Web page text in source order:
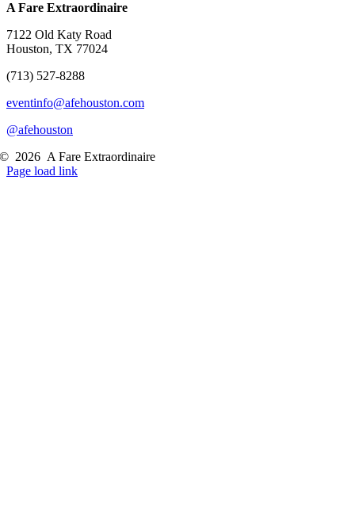
A Fare Extraordinaire
7122 Old Katy Road
Houston, TX 77024
(713) 527-8288
eventinfo@afehouston.com
@afehouston
© 2026 A Fare Extraordinaire
Page load link